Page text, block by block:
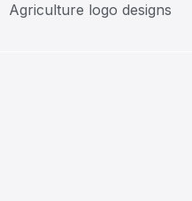
Agriculture logo designs